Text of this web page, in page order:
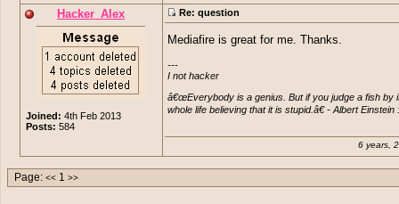
Hacker_Alex
Joined: 4th Feb 2013
Posts: 584
Re: question
Mediafire is great for me. Thanks.
---
I not hacker
â€œEverybody is a genius. But if you judge a fish by
whole life believing that it is stupid.â€ - Albert
6 years,
Page: << 1 >>